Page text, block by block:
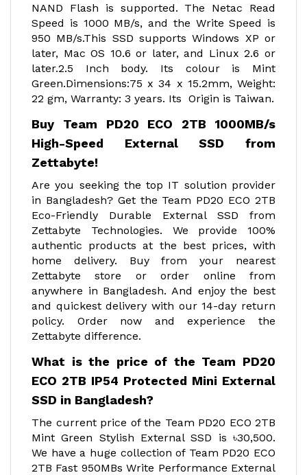
NAND Flash is supported. The Netac Read
Speed is 1000 MB/s, and the Write Speed is
950 MB/s.This SSD supports Windows XP or
later, Mac OS 10.6 or later, and Linux 2.6 or
later.2.5 Inch body. Its colour is Mint
Green.Dimensions:75 x 34 x 15.2mm, Weight:
22 gm, Warranty: 3 years. Its Origin is Taiwan.
Buy Team PD20 ECO 2TB 1000MB/s
High-Speed External SSD from
Zettabyte!
Are you seeking the top IT solution provider
in Bangladesh? Get the Team PD20 ECO 2TB
Eco-Friendly Durable External SSD from
Zettabyte Technologies. We provide 100%
authentic products at the best prices, with
home delivery. Buy from your nearest
Zettabyte store or order online from
anywhere in Bangladesh. And enjoy the best
and quickest delivery with our 14-day return
policy. Order now and experience the
Zettabyte difference.
What is the price of the Team PD20
ECO 2TB IP54 Protected Mini External
SSD in Bangladesh?
The current price of the Team PD20 ECO 2TB
Mint Green Stylish External SSD is ৳30,500.
We have a huge collection of Team PD20 ECO
2TB Fast 950MBs Write Performance External